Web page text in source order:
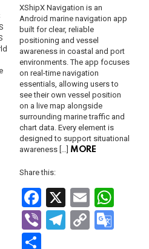
XShipX Navigation is an
Android marine navigation app
built for clear, reliable
positioning and vessel
awareness in coastal and port
environments. The app focuses
on real-time navigation
essentials, allowing users to
see their own vessel position
on a live map alongside
surrounding marine traffic and
chart data. Every element is
designed to support situational
awareness […] MORE
Share this:
F
a
ce
X
E
m
ail
Vi
T
C